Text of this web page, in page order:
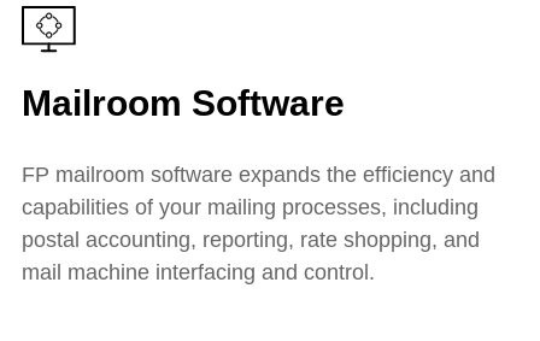
Mailroom Software
FP mailroom software expands the efficiency and
capabilities of your mailing processes, including
postal accounting, reporting, rate shopping, and
mail machine interfacing and control.